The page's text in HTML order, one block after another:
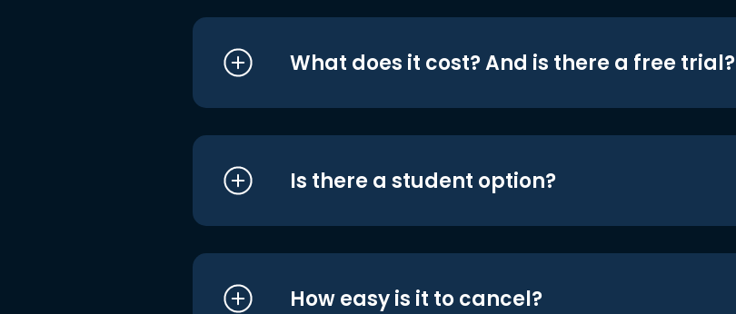
What does it cost? And is there a free trial?
Is there a student option?
How easy is it to cancel?